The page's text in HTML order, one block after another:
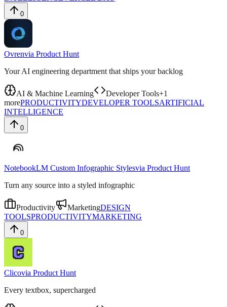
0
Ovrenvia Product Hunt
Your AI engineering department that ships your backlog
AI & Machine Learning Developer Tools+1
morePRODUCTIVITYDEVELOPER TOOLSARTIFICIAL
INTELLIGENCE
0
NotebookLM Custom Infographic Stylesvia Product Hunt
Turn any source into a styled infographic
Productivity MarketingDESIGN
TOOLSPRODUCTIVITYMARKETING
0
Clicovia Product Hunt
Every textbox, supercharged